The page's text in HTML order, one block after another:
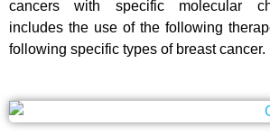
cancers with specific molecular
includes the use of the following
following specific types of breast cancer.